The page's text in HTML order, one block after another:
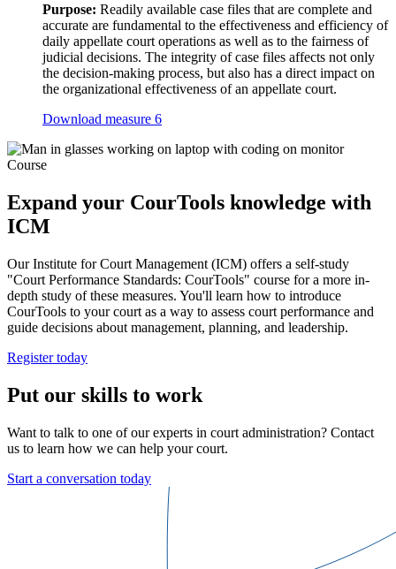
Purpose: Readily available case files that are complete and
accurate are fundamental to the effectiveness and efficiency of
daily appellate court operations as well as to the fairness of
judicial decisions. The integrity of case files affects not only
the decision-making process, but also has a direct impact on
the organizational effectiveness of an appellate court.
Download measure 6
Course
Expand your CourTools knowledge with
ICM
Our Institute for Court Management (ICM) offers a self-study
"Court Performance Standards: CourTools" course for a more in-
depth study of these measures. You'll learn how to introduce
CourTools to your court as a way to assess court performance and
guide decisions about management, planning, and leadership.
Register today
Put our skills to work
Want to talk to one of our experts in court administration? Contact
us to learn how we can help your court.
Start a conversation today